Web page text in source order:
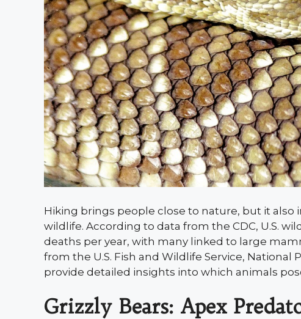
Hiking brings people close to nature, but it
wildlife. According to data from the CDC, U.S.
deaths per year, with many linked to large
from the U.S. Fish and Wildlife Service, National
provide detailed insights into which animals
Grizzly Bears: Apex